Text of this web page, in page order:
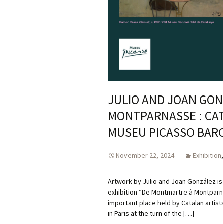
JULIO AND JOAN
MONTPARNASSE :
MUSEU PICASSO
November 22, 2024 Exhibition,
Artwork by Julio and Joan González
exhibition “De Montmartre à
important place held by Catalan
in Paris at the turn of the […]